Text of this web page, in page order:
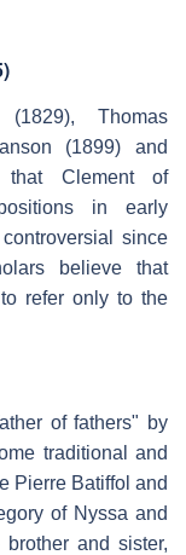
Thomas
(1899) and
that Clement of
in early
since
believe that
refer only to the
of fathers" by
traditional and
Pierre Batiffol and
of Nyssa and
and sister,